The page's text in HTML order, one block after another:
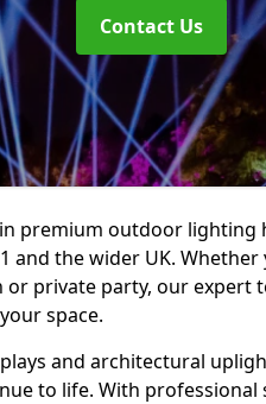
Contact Us
premium outdoor lighting
and the wider UK.
private party, our expert
space.
and architectural
to life. With professional